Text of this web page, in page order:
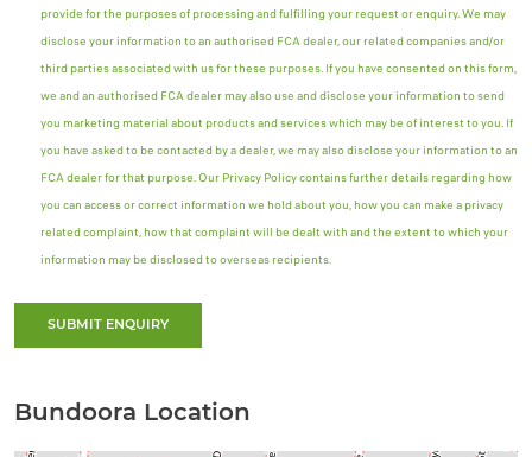
provide for the purposes of processing and fulfilling your request or enquiry. We may
disclose your information to an authorised FCA dealer, our related companies and/or
third parties associated with us for these purposes. If you have consented on this form,
we and an authorised FCA dealer may also use and disclose your information to send
you marketing material about products and services which may be of interest to you. If
you have asked to be contacted by a dealer, we may also disclose your information to an
FCA dealer for that purpose. Our Privacy Policy contains further details regarding how
you can access or correct information we hold about you, how you can make a privacy
related complaint, how that complaint will be dealt with and the extent to which your
information may be disclosed to overseas recipients.
SUBMIT ENQUIRY
Bundoora Location